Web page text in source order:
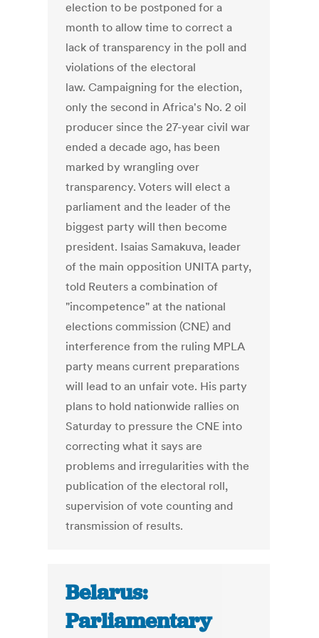
election to be postponed for a
month to allow time to correct a
lack of transparency in the poll and
violations of the electoral
law. Campaigning for the election,
only the second in Africa's No. 2 oil
producer since the 27-year civil war
ended a decade ago, has been
marked by wrangling over
transparency. Voters will elect a
parliament and the leader of the
biggest party will then become
president. Isaias Samakuva, leader
of the main opposition UNITA party,
told Reuters a combination of
"incompetence" at the national
elections commission (CNE) and
interference from the ruling MPLA
party means current preparations
will lead to an unfair vote. His party
plans to hold nationwide rallies on
Saturday to pressure the CNE into
correcting what it says are
problems and irregularities with the
publication of the electoral roll,
supervision of vote counting and
transmission of results.
Belarus:
Parliamentary